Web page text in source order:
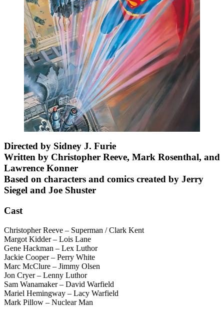
Directed by Sidney J. Furie
Written by Christopher Reeve, Mark Rosenthal, and
Lawrence Konner
Based on characters and comics created by Jerry
Siegel and Joe Shuster
Cast
Christopher Reeve – Superman / Clark Kent
Margot Kidder – Lois Lane
Gene Hackman – Lex Luthor
Jackie Cooper – Perry White
Marc McClure – Jimmy Olsen
Jon Cryer – Lenny Luthor
Sam Wanamaker – David Warfield
Mariel Hemingway – Lacy Warfield
Mark Pillow – Nuclear Man